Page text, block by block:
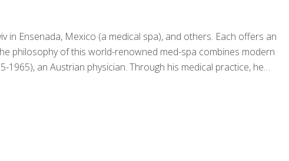
Ensenada, Mexico (a medical spa), and others. Each offers an
philosophy of this world-renowned med-spa combines modern
an Austrian physician. Through his medical practice, he